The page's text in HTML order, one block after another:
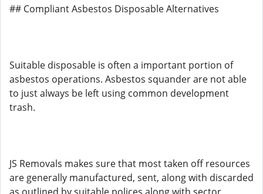
## Compliant Asbestos Disposable Alternatives
Suitable disposable is often a important portion of
asbestos operations. Asbestos squander are not able
to just always be left using common development
trash.
JS Removals makes sure that most taken off resources
are generally manufactured, sent, along with discarded